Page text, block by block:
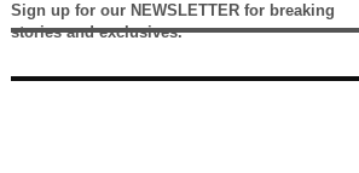
Sign up for our NEWSLETTER for breaking
stories and exclusives.